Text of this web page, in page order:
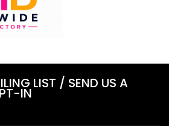
LIST / SEND US A
IN